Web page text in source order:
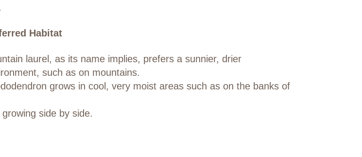
Habitat
laurel, as its name implies, prefers a sunnier, drier
such as on mountains.
grows in cool, very moist areas such as on the banks of
side by side.